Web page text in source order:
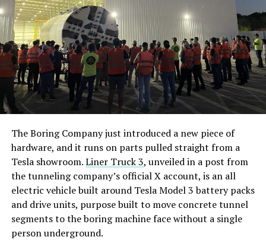
The Boring Company just introduced a new piece of
hardware, and it runs on parts pulled straight from a
Tesla showroom.Liner Truck 3, unveiled in a post from
the tunneling company’s official X account, is an all
electric vehicle built around Tesla Model 3 battery packs
and drive units, purpose built to move concrete tunnel
segments to the boring machine face without a single
person underground.